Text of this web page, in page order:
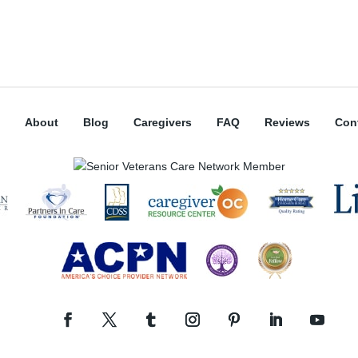
About Blog Caregivers FAQ Reviews